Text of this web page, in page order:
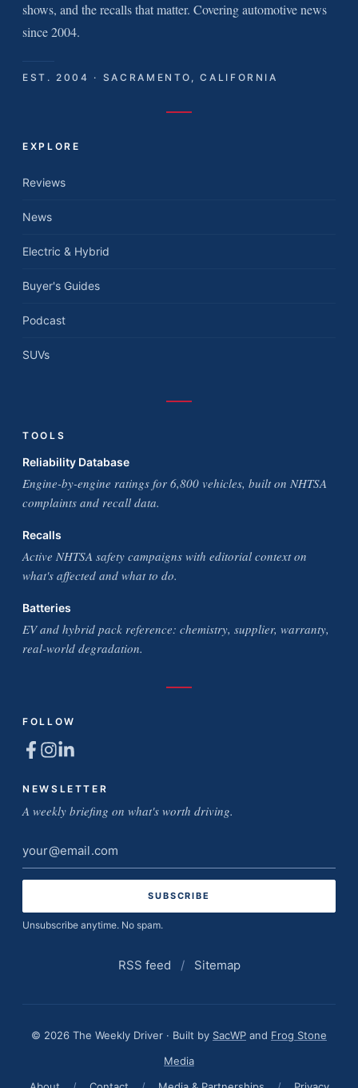
shows, and the recalls that matter. Covering automotive news
since 2004.
EST. 2004 · SACRAMENTO, CALIFORNIA
EXPLORE
Reviews
News
Electric & Hybrid
Buyer's Guides
Podcast
SUVs
TOOLS
Reliability Database
Engine-by-engine ratings for 6,800 vehicles, built on NHTSA
complaints and recall data.
Recalls
Active NHTSA safety campaigns with editorial context on
what's affected and what to do.
Batteries
EV and hybrid pack reference: chemistry, supplier, warranty,
real-world degradation.
FOLLOW
NEWSLETTER
A weekly briefing on what's worth driving.
Email
address
Unsubscribe anytime. No spam.
RSS feed / Sitemap
© 2026 The Weekly Driver · Built by SacWP and Frog Stone
Media